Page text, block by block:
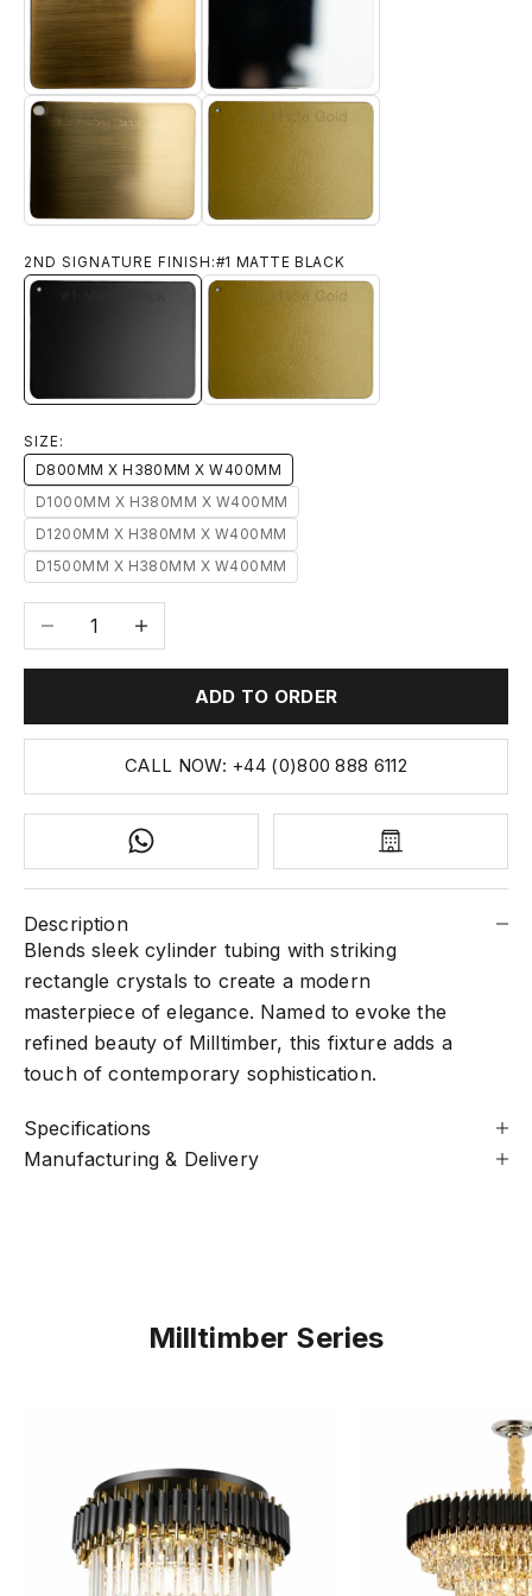
#11 BRUSHED YELLOW BRONZE
2ND SIGNATURE FINISH:#1 MATTE BLACK
SIZE:
D800MM X H380MM X W400MM
D1000MM X H380MM X W400MM
D1200MM X H380MM X W400MM
D1500MM X H380MM X W400MM
Decrease quantityIncrease quantity
ADD TO ORDER
CALL NOW: +44 (0)800 888 6112
Description
Blends sleek cylinder tubing with striking
rectangle crystals to create a modern
masterpiece of elegance. Named to evoke the
refined beauty of Milltimber, this fixture adds a
touch of contemporary sophistication.
Specifications
Manufacturing & Delivery
Milltimber Series